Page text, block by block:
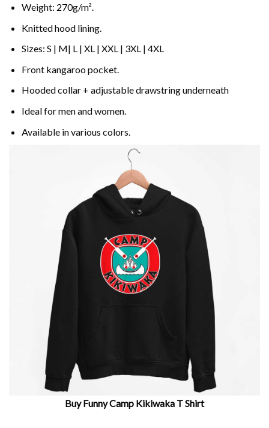
Weight: 270g/m².
Knitted hood lining.
Sizes: S | M| L | XL | XXL | 3XL | 4XL
Front kangaroo pocket.
Hooded collar + adjustable drawstring underneath
Ideal for men and women.
Available in various colors.
Buy Funny Camp Kikiwaka T Shirt